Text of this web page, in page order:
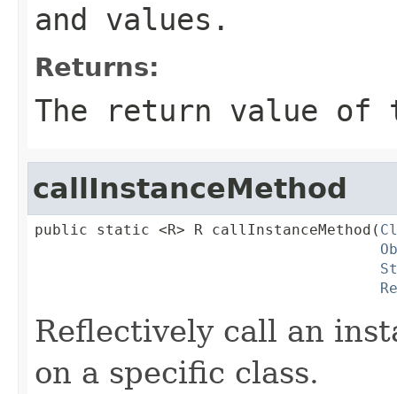
and values.
Returns:
The return value of
callInstanceMethod
public static <R> R callInstanceMethod(
Reflectively call an
on a specific class.